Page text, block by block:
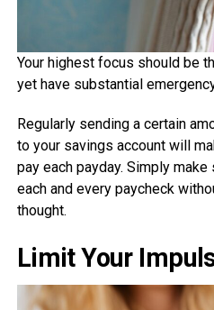
Your highest focus should be
yet have substantial
Regularly sending a certain
to your savings account will
pay each payday. Simply
each and every paycheck
thought.
Limit Your